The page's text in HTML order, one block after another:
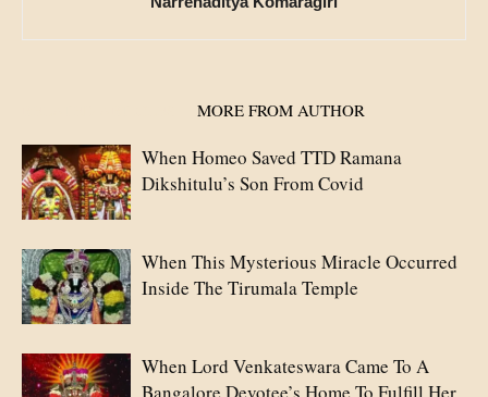
MORE FROM AUTHOR
When Homeo Saved TTD Ramana
Dikshitulu’s Son From Covid
When This Mysterious Miracle Occurred
Inside The Tirumala Temple
When Lord Venkateswara Came To A
Bangalore Devotee’s Home To Fulfill Her